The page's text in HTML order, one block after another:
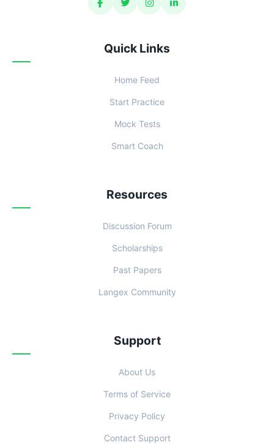
Quick Links
Home Feed
Start Practice
Mock Tests
Smart Coach
Resources
Discussion Forum
Scholarships
Past Papers
Langex Community
Support
About Us
Terms of Service
Privacy Policy
Contact Support